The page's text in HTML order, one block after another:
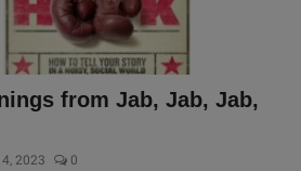
from Jab, Jab, Jab,
2023 0